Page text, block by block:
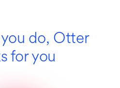
do, Otter
for you